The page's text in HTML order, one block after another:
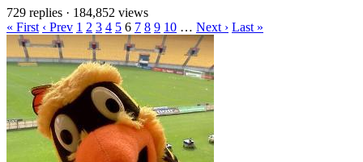
729 replies · 184,852 views
« First ‹ Prev 1 2 3 4 5 6 7 8 9 10 … Next › Last »